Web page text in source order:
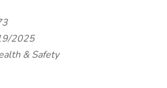
2025
& Safety